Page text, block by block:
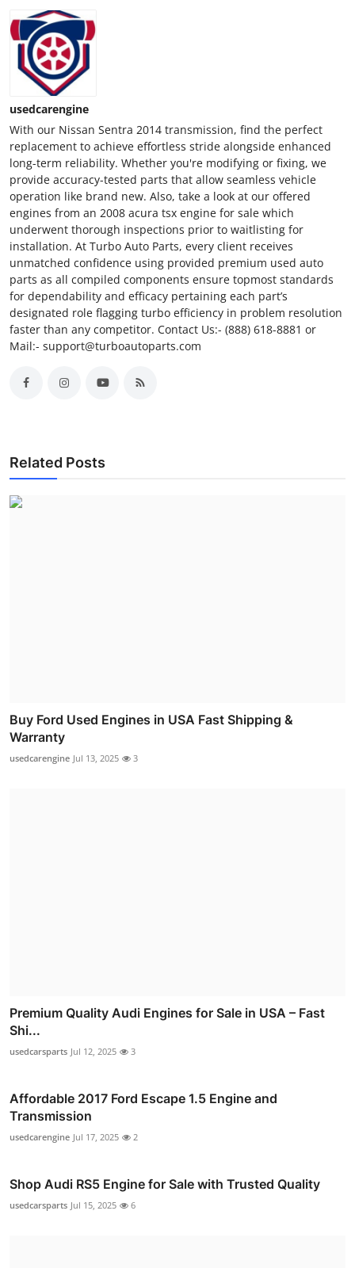
usedcarengine
With our Nissan Sentra 2014 transmission, find the perfect
replacement to achieve effortless stride alongside enhanced
long-term reliability. Whether you're modifying or fixing, we
provide accuracy-tested parts that allow seamless vehicle
operation like brand new. Also, take a look at our offered
engines from an 2008 acura tsx engine for sale which
underwent thorough inspections prior to waitlisting for
installation. At Turbo Auto Parts, every client receives
unmatched confidence using provided premium used auto
parts as all compiled components ensure topmost standards
for dependability and efficacy pertaining each part’s
designated role flagging turbo efficiency in problem resolution
faster than any competitor. Contact Us:- (888) 618-8881 or
Mail:- support@turboautoparts.com
Related Posts
Buy Ford Used Engines in USA Fast Shipping &
Warranty
usedcarengine Jul 13, 2025 3
Premium Quality Audi Engines for Sale in USA – Fast
Shi...
usedcarsparts Jul 12, 2025 3
Affordable 2017 Ford Escape 1.5 Engine and
Transmission
usedcarengine Jul 17, 2025 2
Shop Audi RS5 Engine for Sale with Trusted Quality
usedcarsparts Jul 15, 2025 6